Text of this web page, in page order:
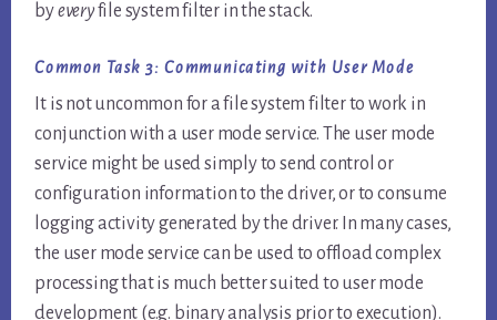
byeveryfile system filter in the stack.
Common Task 3: Communicating with User Mode
It is not uncommon for a file system filter to work in
conjunction with a user mode service. The user mode
service might be used simply to send control or
configuration information to the driver, or to consume
logging activity generated by the driver. In many cases,
the user mode service can be used to offload complex
processing that is much better suited to user mode
development (e.g. binary analysis prior to execution).